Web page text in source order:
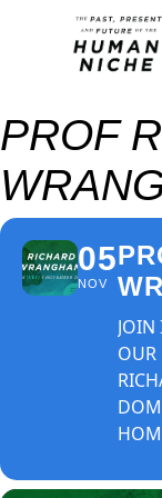
PROF
05
NOV
JOIN
OUR